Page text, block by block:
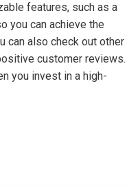
features, such as a
you can achieve the
can also check out other
customer reviews.
you invest in a high-